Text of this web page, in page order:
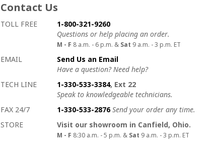
Contact Us
How to contact us
Details on ways to contact us
TOLL FREE
1-800-321-9260
Questions or help placing an order.
M - F 8 a.m. - 6 p.m. & Sat 9 a.m. - 3 p.m. ET
EMAIL
Send Us an Email
Have a question? Need help?
TECH LINE
1-330-533-3384, Ext 22
Speak to knowledgeable technicians.
FAX 24/7
1-330-533-2876 Send your order any time.
STORE
Visit our showroom in Canfield, Ohio.
M - F 8:30 a.m. - 5 p.m. & Sat 9 a.m. - 3 p.m. ET